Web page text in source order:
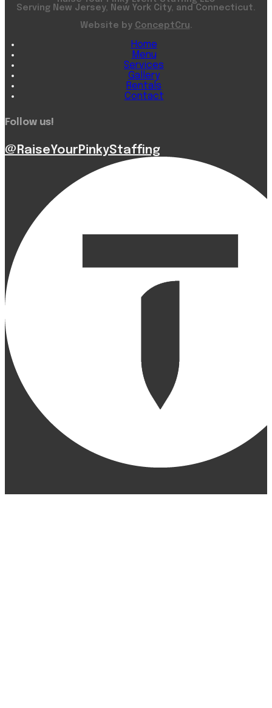
Serving New Jersey, New York City, and Connecticut.
Website by ConceptCru
Home
Menu
Services
Gallery
Rentals
Contact
Follow us!
@RaiseYourPinkyStaffing